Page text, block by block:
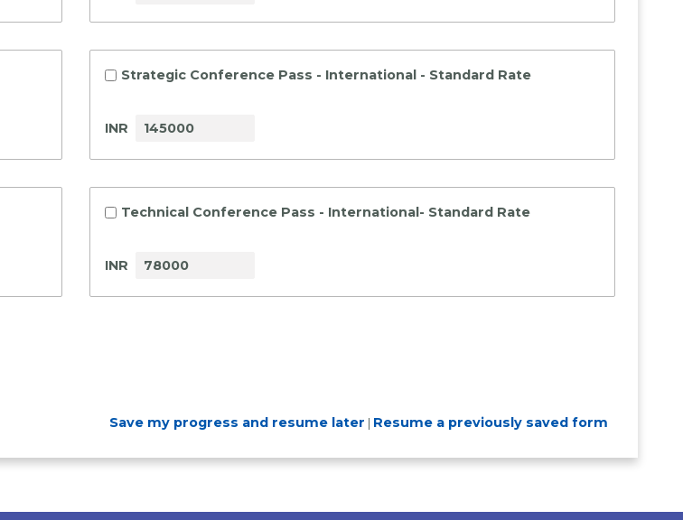
Strategic Conference Pass - International - Standard Rate
INR
Technical Conference Pass - International- Standard Rate
INR
Save my progress and resume later | Resume a previously saved form